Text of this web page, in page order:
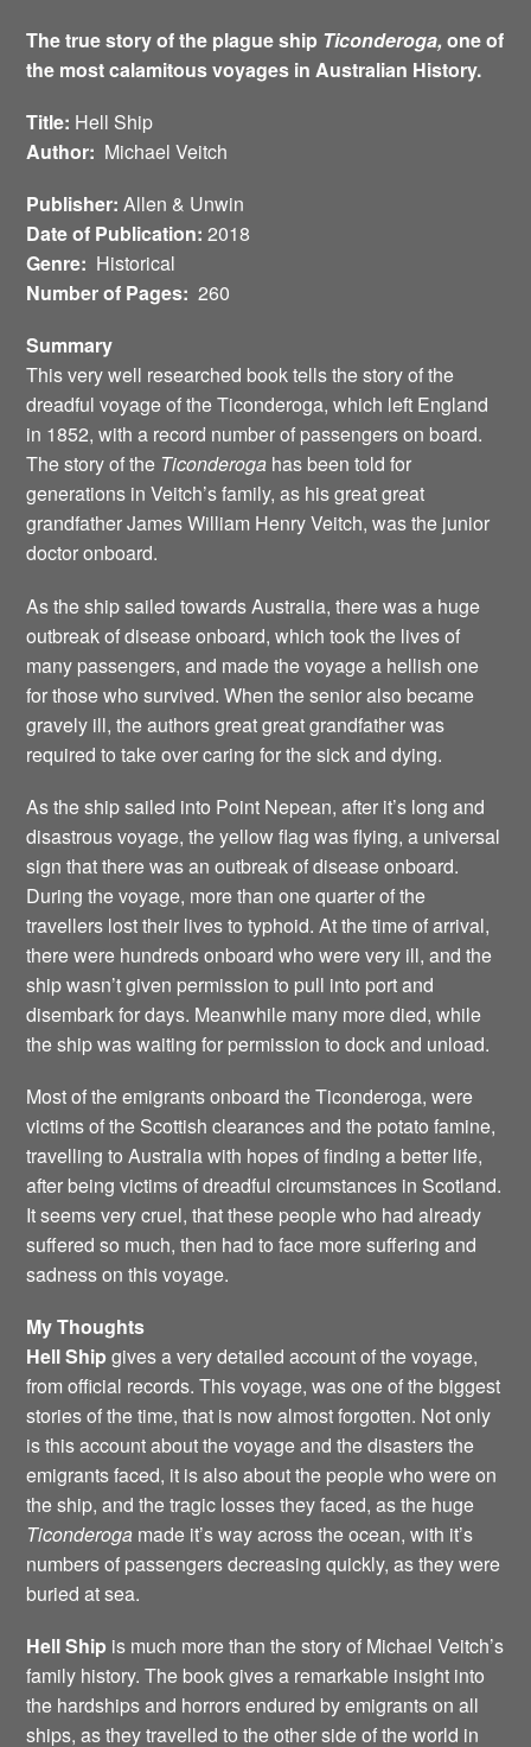
The true story of the plague ship Ticonderoga, one of
the most calamitous voyages in Australian History.
Title: Hell Ship
Author: Michael Veitch
Publisher:Allen & Unwin
Date of Publication: 2018
Genre: Historical
Number of Pages: 260
Summary
This very well researched book tells the story of the
dreadful voyage of the Ticonderoga, which left England
in 1852, with a record number of passengers on board.
The story of the Ticonderoga has been told for
generations in Veitch’s family, as his great great
grandfather James William Henry Veitch, was the junior
doctor onboard.
As the ship sailed towards Australia, there was a huge
outbreak of disease onboard, which took the lives of
many passengers, and made the voyage a hellish one
for those who survived. When the senior also became
gravely ill, the authors great great grandfather was
required to take over caring for the sick and dying.
As the ship sailed into Point Nepean, after it’s long and
disastrous voyage, the yellow flag was flying, a universal
sign that there was an outbreak of disease onboard.
During the voyage, more than one quarter of the
travellers lost their lives to typhoid. At the time of arrival,
there were hundreds onboard who were very ill, and the
ship wasn’t given permission to pull into port and
disembark for days. Meanwhile many more died, while
the ship was waiting for permission to dock and unload.
Most of the emigrants onboard the Ticonderoga, were
victims of the Scottish clearances and the potato famine,
travelling to Australia with hopes of finding a better life,
after being victims of dreadful circumstances in Scotland.
It seems very cruel, that these people who had already
suffered so much, then had to face more suffering and
sadness on this voyage.
My Thoughts
Hell Ship gives a very detailed account of the voyage,
from official records. This voyage, was one of the biggest
stories of the time, that is now almost forgotten. Not only
is this account about the voyage and the disasters the
emigrants faced, it is also about the people who were on
the ship, and the tragic losses they faced, as the huge
Ticonderoga made it’s way across the ocean, with it’s
numbers of passengers decreasing quickly, as they were
buried at sea.
Hell Ship is much more than the story of Michael Veitch’s
family history. The book gives a remarkable insight into
the hardships and horrors endured by emigrants on all
ships, as they travelled to the other side of the world in